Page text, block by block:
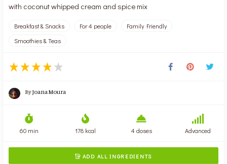
with coconut whipped cream and spice mix
Breakfast & Snacks For 4 people
Family Friendly
Smoothies & Teas
ByJoana Moura
60 min 178 kcal 4 doses Advanced
 ADD ALL INGREDIENTS